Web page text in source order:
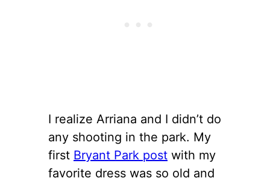
I realize Arriana and I didn’t do
any shooting in the park. My
first Bryant Park post with my
favorite dress was so old and